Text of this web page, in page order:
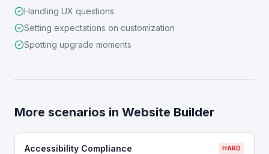
Handling UX questions
Setting expectations on customization
Spotting upgrade moments
More scenarios in Website Builder
Accessibility Compliance HARD